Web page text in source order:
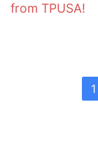
from TPUSA!
1